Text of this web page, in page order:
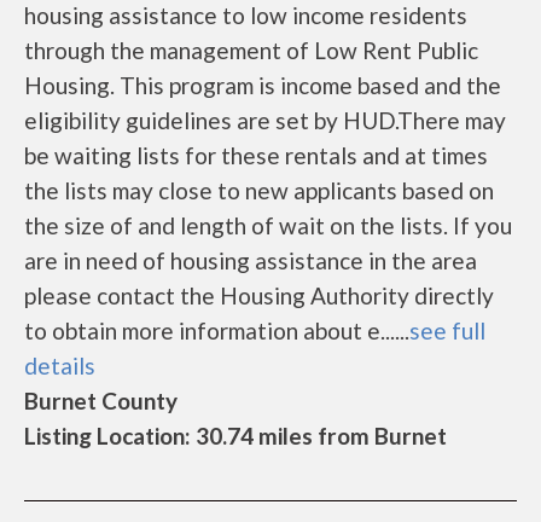
housing assistance to low income residents
through the management of Low Rent Public
Housing. This program is income based and the
eligibility guidelines are set by HUD.There may
be waiting lists for these rentals and at times
the lists may close to new applicants based on
the size of and length of wait on the lists. If you
are in need of housing assistance in the area
please contact the Housing Authority directly
to obtain more information about e......see full
details
Burnet County
Listing Location: 30.74 miles from Burnet